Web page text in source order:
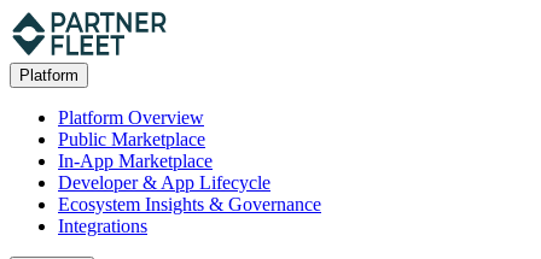
Platform
Platform Overview
Public Marketplace
In-App Marketplace
Developer & App Lifecycle
Ecosystem Insights & Governance
Integrations